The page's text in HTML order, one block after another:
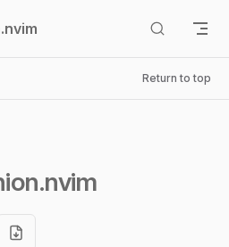
Return to top